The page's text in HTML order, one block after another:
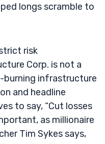
longs scramble to
risk
Corp. is not a
burning infrastructure
and headline
to say, “Cut losses
as millionaire
Tim Sykes says,